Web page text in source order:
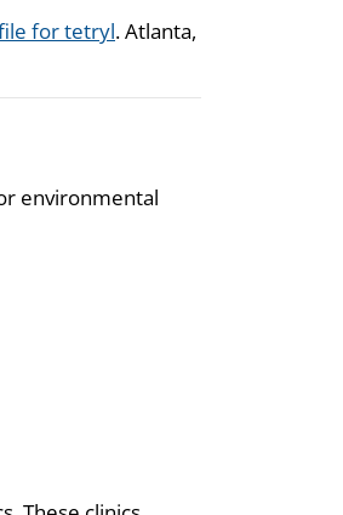
for tetryl. Atlanta,
environmental